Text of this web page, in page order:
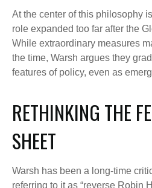
At the center of this philosophy
role expanded too far after the
While extraordinary measures
the time, Warsh argues they
features of policy, even as
RETHINKING THE
SHEET
Warsh has been a long-time
referring to it as “reverse Robin